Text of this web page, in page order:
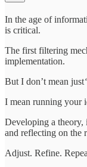
In the age of
is critical.
The first filtering
implementation.
But I don’t mean just
I mean running your
Developing a theory,
and reflecting on the
Adjust. Refine.